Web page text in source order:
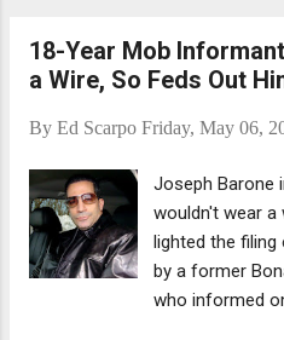
18-Year Mob
a Wire, So Feds Out
By Ed Scarpo Friday, May 06,
Joseph Barone
wouldn't wear a
lighted the filing
by a former
who informed